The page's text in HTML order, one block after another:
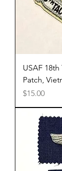
USAF
Patch,
Price
$15.00